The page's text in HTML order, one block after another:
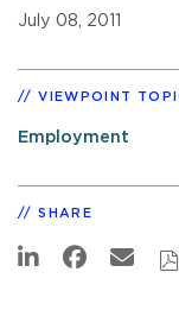
July 08, 2011
VIEWPOINT
Employment
SHARE